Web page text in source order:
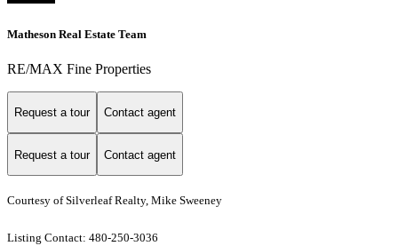
Matheson Real Estate Team
RE/MAX Fine Properties
Request a tour Contact agent
Request a tour Contact agent
Courtesy of Silverleaf Realty, Mike Sweeney
Listing Contact: 480-250-3036